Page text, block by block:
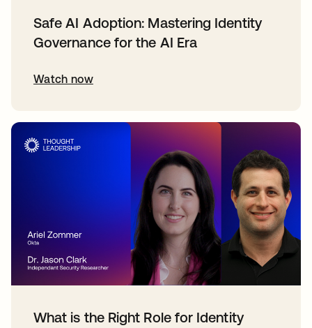
Safe AI Adoption: Mastering Identity
Governance for the AI Era
Watch now
What is the Right Role for Identity